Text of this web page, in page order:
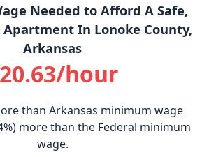
Needed to Afford A Safe,
Apartment In Lonoke County,
Arkansas
hour
than Arkansas minimum wage
more than the Federal minimum
wage.